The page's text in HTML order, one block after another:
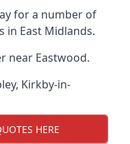
for a number of
in East Midlands.
near Eastwood.
, Kirkby-in-
HERE